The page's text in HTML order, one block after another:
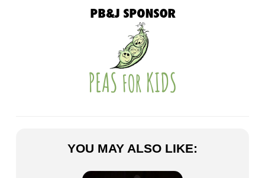
YOU MAY ALSO LIKE: